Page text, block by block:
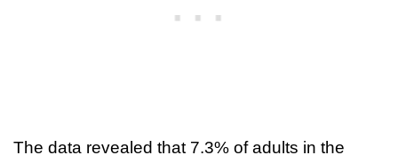
The data revealed that 7.3% of adults in the